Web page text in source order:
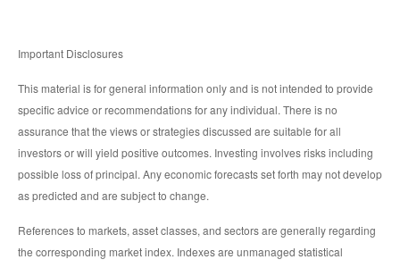
Important Disclosures
This material is for general information only and is not intended to provide
specific advice or recommendations for any individual. There is no
assurance that the views or strategies discussed are suitable for all
investors or will yield positive outcomes. Investing involves risks including
possible loss of principal. Any economic forecasts set forth may not develop
as predicted and are subject to change.
References to markets, asset classes, and sectors are generally regarding
the corresponding market index. Indexes are unmanaged statistical